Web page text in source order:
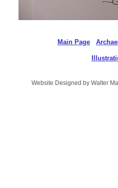
Main Page
Website Designed by Walter